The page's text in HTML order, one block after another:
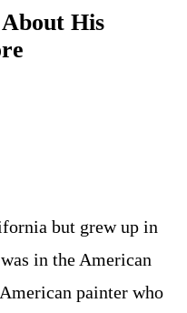
His
but grew up in
in the American
painter who